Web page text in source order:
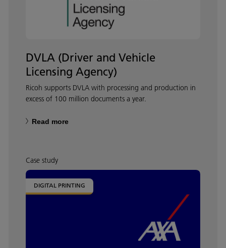
DVLA (Driver and Vehicle
Licensing Agency)
Ricoh supports DVLA with processing and production in
excess of 100 million documents a year.
Read more
Case study
DIGITAL PRINTING